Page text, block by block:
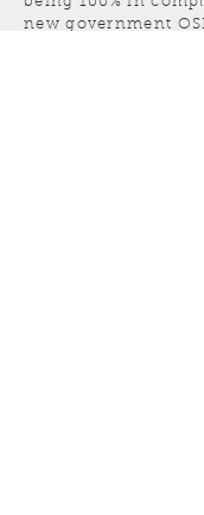
new government